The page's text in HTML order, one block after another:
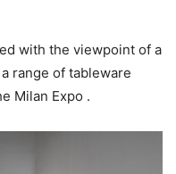
with the viewpoint of a
range of tableware
Milan Expo .